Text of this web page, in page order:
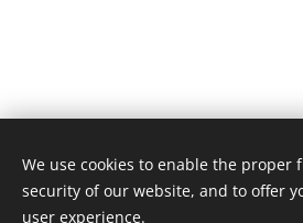
We use cookies to enable the proper
security of our website, and to offer
user experience.